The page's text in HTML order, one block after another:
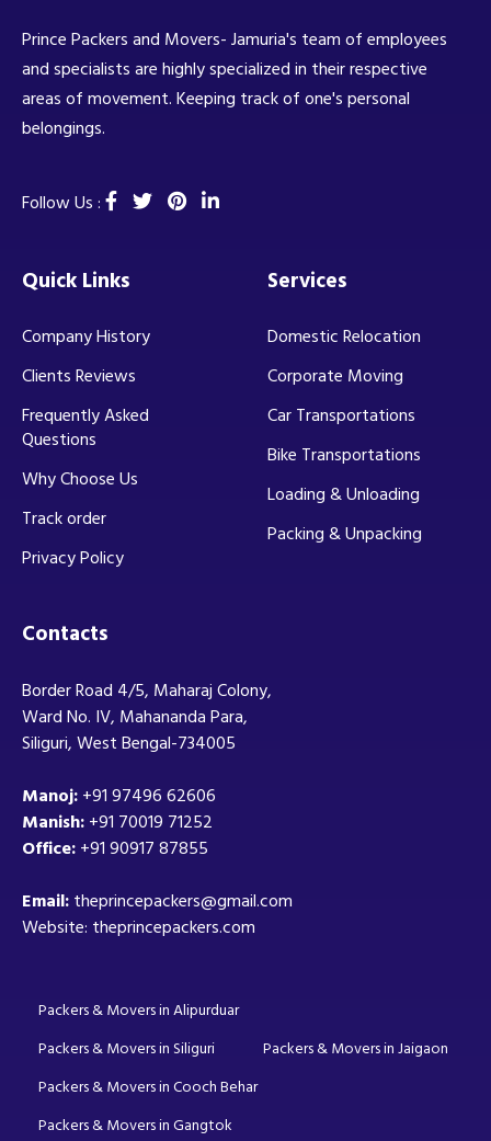
Prince Packers and Movers- Jamuria's team of employees
and specialists are highly specialized in their respective
areas of movement. Keeping track of one's personal
belongings.
Follow Us :
Quick Links
Company History
Clients Reviews
Frequently Asked
Questions
Why Choose Us
Track order
Privacy Policy
Services
Domestic Relocation
Corporate Moving
Car Transportations
Bike Transportations
Loading & Unloading
Packing & Unpacking
Contacts
Border Road 4/5, Maharaj Colony,
Ward No. IV, Mahananda Para,
Siliguri, West Bengal-734005
Manoj:+91 97496 62606
Manish:+91 70019 71252
Office:+91 90917 87855
Email:theprincepackers@gmail.com
Website: theprincepackers.com
Packers & Movers in Alipurduar
Packers & Movers in Siliguri
Packers & Movers in Jaigaon
Packers & Movers in Cooch Behar
Packers & Movers in Gangtok